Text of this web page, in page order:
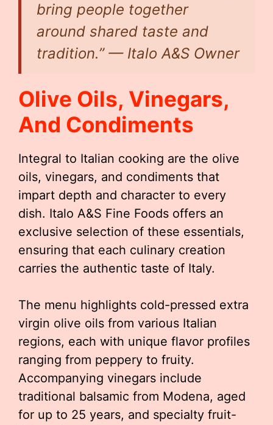
bring people together
around shared taste and
tradition.” — Italo A&S Owner
Olive Oils, Vinegars,
And Condiments
Integral to Italian cooking are the olive
oils, vinegars, and condiments that
impart depth and character to every
dish. Italo A&S Fine Foods offers an
exclusive selection of these essentials,
ensuring that each culinary creation
carries the authentic taste of Italy.
The menu highlights cold-pressed extra
virgin olive oils from various Italian
regions, each with unique flavor profiles
ranging from peppery to fruity.
Accompanying vinegars include
traditional balsamic from Modena, aged
for up to 25 years, and specialty fruit-